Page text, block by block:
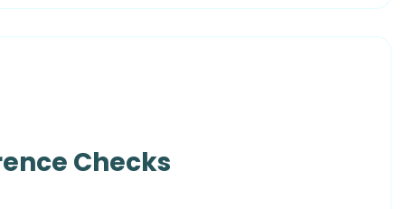
Checks